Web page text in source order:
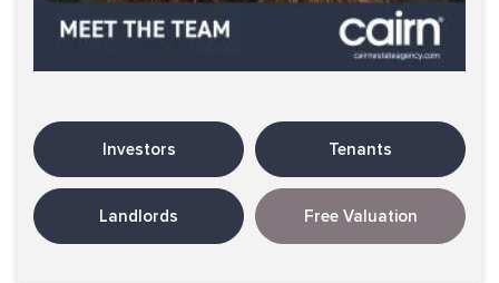
Investors Tenants
Landlords Free Valuation